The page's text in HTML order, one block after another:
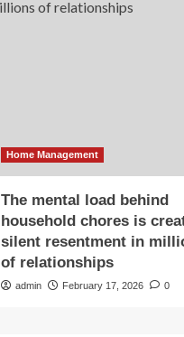
Home Management
The mental load behind
household chores is
silent resentment in
of relationships
admin February 17, 2026 0